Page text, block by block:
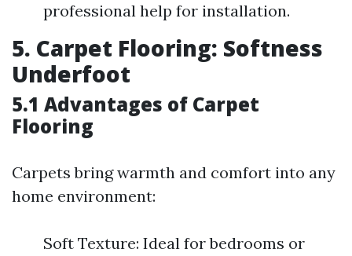
professional help for installation.
5. Carpet Flooring: Softness
Underfoot
5.1 Advantages of Carpet
Flooring
Carpets bring warmth and comfort into any
home environment:
Soft Texture: Ideal for bedrooms or